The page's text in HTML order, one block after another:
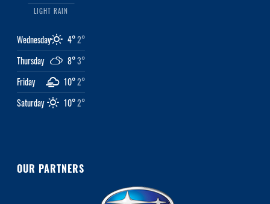
LIGHT RAIN
Wednesday 4°2°
Thursday
8°3°
Friday
10°2°
Saturday
10°2°
OUR PARTNERS